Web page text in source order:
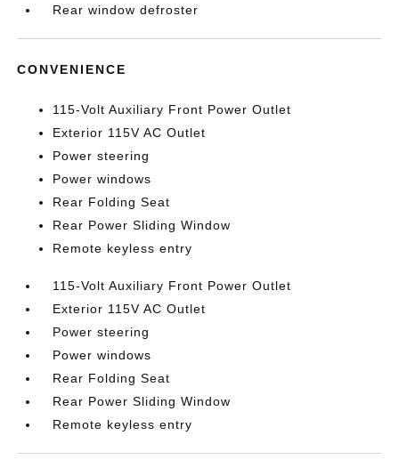
Rear window defroster
CONVENIENCE
115-Volt Auxiliary Front Power Outlet
Exterior 115V AC Outlet
Power steering
Power windows
Rear Folding Seat
Rear Power Sliding Window
Remote keyless entry
115-Volt Auxiliary Front Power Outlet
Exterior 115V AC Outlet
Power steering
Power windows
Rear Folding Seat
Rear Power Sliding Window
Remote keyless entry